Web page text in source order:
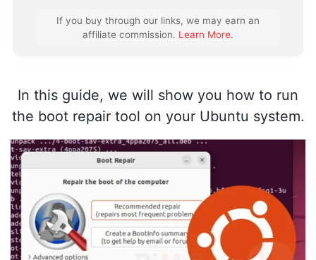
If you buy through our links, we may earn an
affiliate commission. Learn More.
In this guide, we will show you how to run
the boot repair tool on your Ubuntu system.